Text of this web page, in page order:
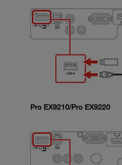
Pro EX9210/Pro EX9220